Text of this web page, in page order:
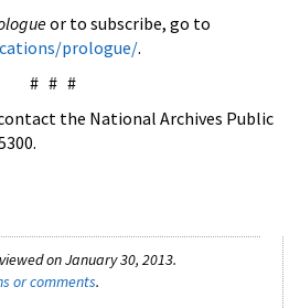
or to subscribe, go to
prologue/.
# # #
the National Archives Public
on January 30, 2013.
or comments.